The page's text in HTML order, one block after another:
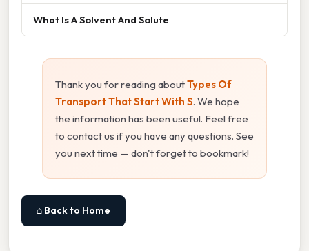
What Is A Solvent And Solute
Thank you for reading aboutTypes Of
Transport That Start With S. We hope
the information has been useful. Feel free
to contact us if you have any questions. See
you next time — don't forget to bookmark!
⌂ Back to Home